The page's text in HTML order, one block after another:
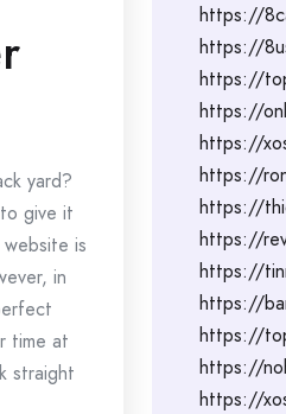
yard?
give it
is
in
time at
straight
https://
https://
https://
https://
https://
https://
https://
https://
https://
https://
https://
https://
https://